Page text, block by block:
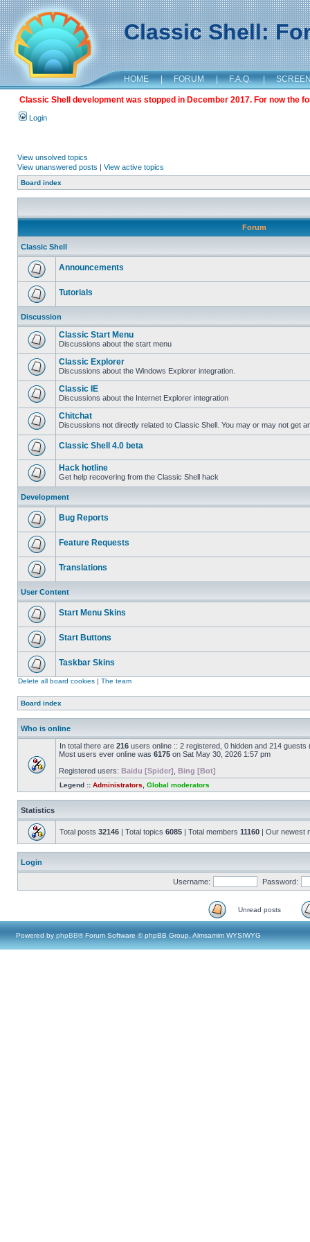
Classic Shell:
HOME | FORUM | F.A.Q. |
Classic Shell development was stopped in December 2017. For now the
Login
View unsolved topics
View unanswered posts | View active topics
Board index
Forum
Classic Shell
Announcements
Tutorials
Discussion
Classic Start Menu
Discussions about the start menu
Classic Explorer
Discussions about the Windows Explorer integration.
Classic IE
Discussions about the Internet Explorer integration
Chitchat
Discussions not directly related to Classic Shell. You may or may not get
Classic Shell 4.0 beta
Hack hotline
Get help recovering from the Classic Shell hack
Development
Bug Reports
Feature Requests
Translations
User Content
Start Menu Skins
Start Buttons
Taskbar Skins
Delete all board cookies | The team
Board index
Who is online
In total there are 216 users online :: 2 registered, 0 hidden and 214
Most users ever online was 6175 on Sat May 30, 2026 1:57 pm
Registered users: Baidu [Spider] Bing [Bot]
Legend :: Administrators Global moderators
Statistics
Total posts 32146 | Total topics 6085 | Total members 11160 | Our newest
Login
Username: Password:
Unread posts
Powered by phpBB® Forum Software © phpBB Group, Almsamim WYSIWYG